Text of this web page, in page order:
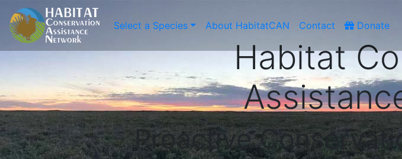
Select a Species About HabitatCAN Contact Donate
Habitat
Proactive